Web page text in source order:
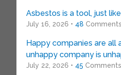
Asbestos is a tool, just
July 16, 2026 • 48 Comments
Happy companies are all
unhappy company is
July 22, 2026 • 45 Comments